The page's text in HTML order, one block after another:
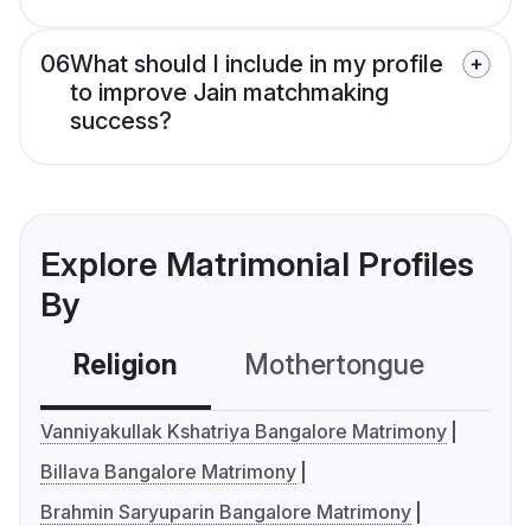
06What should I include in my profile
to improve Jain matchmaking
success?
Explore Matrimonial Profiles
By
Religion Mothertongue
Vanniyakullak Kshatriya Bangalore Matrimony
Billava Bangalore Matrimony
Brahmin Saryuparin Bangalore Matrimony